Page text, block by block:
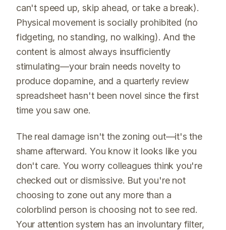
can't speed up, skip ahead, or take a break).
Physical movement is socially prohibited (no
fidgeting, no standing, no walking). And the
content is almost always insufficiently
stimulating—your brain needs novelty to
produce dopamine, and a quarterly review
spreadsheet hasn't been novel since the first
time you saw one.
The real damage isn't the zoning out—it's the
shame afterward. You know it looks like you
don't care. You worry colleagues think you're
checked out or dismissive. But you're not
choosing to zone out any more than a
colorblind person is choosing not to see red.
Your attention system has an involuntary filter,